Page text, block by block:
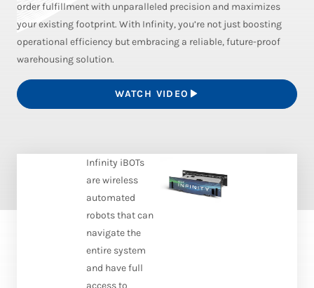
order fulfillment with unparalleled precision and maximizes
your existing footprint. With Infinity, you’re not just boosting
operational efficiency but embracing a reliable, future-proof
warehousing solution.
WATCH VIDEO
Infinity iBOTs
are wireless
automated
robots that can
navigate the
entire system
and have full
access to